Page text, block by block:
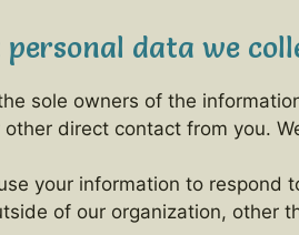
personal data we
sole owners of the
other direct contact from you.
your information to respond
of our organization, other